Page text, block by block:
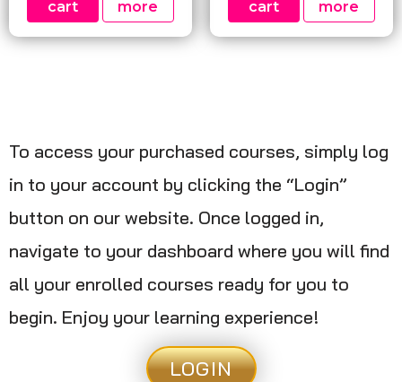
cart
more
cart
more
To access your purchased courses, simply log
in to your account by clicking the “Login”
button on our website. Once logged in,
navigate to your dashboard where you will find
all your enrolled courses ready for you to
begin. Enjoy your learning experience!
LOGIN